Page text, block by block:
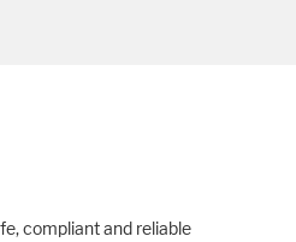
compliant and reliable